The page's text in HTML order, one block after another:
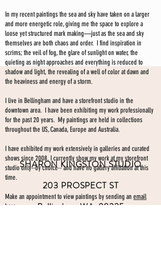
SHARON KINGSTON STUDIO
203 PROSPECT ST
Bellingham WA 98225
In my recent paintings the sea and sky have taken on a larger
and more energetic role, giving me the space to explore a
loose yet structured mark making—just as the sea and sky
themselves are both chaos and order. I find inspiration in
scrims; the veil of fog, the glare of sunlight on water, the
quieting as night approaches and everything is reduced to
shadow and light, the revealing of a well of color at dawn and
the heaviness and energy of a storm.
I live in Bellingham and have a storefront studio in the
downtown area. I have been exhibiting my work professionally
for the past 20 years. My paintings are held in collections
throughout the US, Canada, Europe and Australia.
I have exhibited my work extensively in galleries and curated
shows since 2008. I currently show my work at my storefront
studio only--by choice-- and have no gallery affiliation at this
time.
Make an appointment to view paintings by sending an email
here.